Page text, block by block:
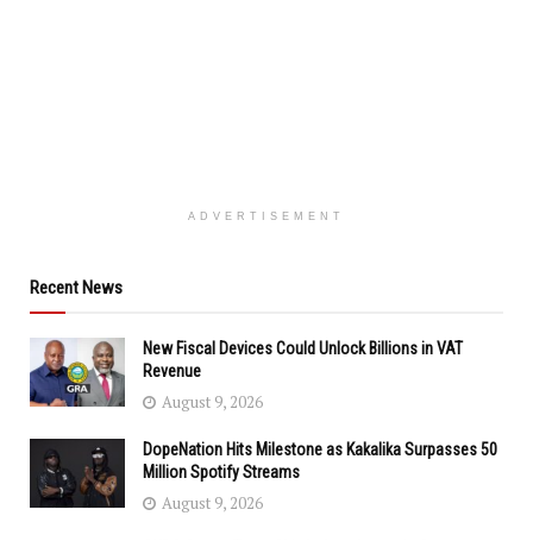
ADVERTISEMENT
Recent News
New Fiscal Devices Could Unlock Billions in VAT
Revenue
August 9, 2026
DopeNation Hits Milestone as Kakalika Surpasses 50
Million Spotify Streams
August 9, 2026